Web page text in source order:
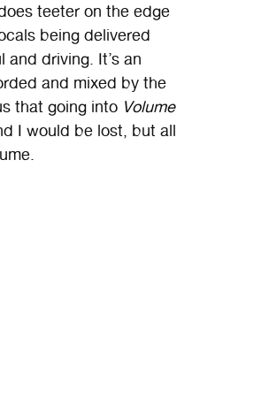
teeter on the edge
being delivered
driving. It’s an
and mixed by the
that going into Volume
I would be lost, but all